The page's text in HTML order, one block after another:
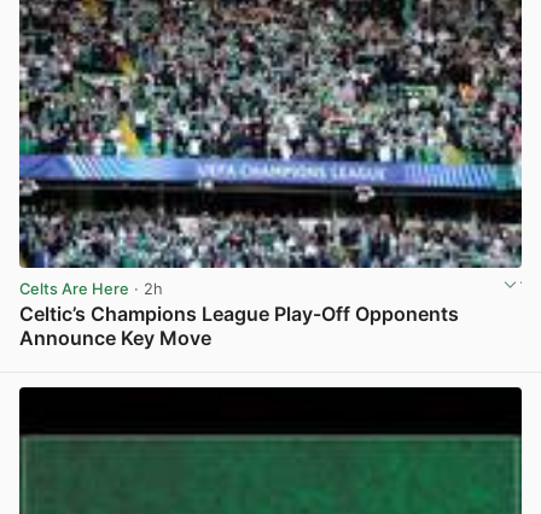
Celts Are Here · 2h
Celtic’s Champions League Play-Off Opponents
Announce Key Move